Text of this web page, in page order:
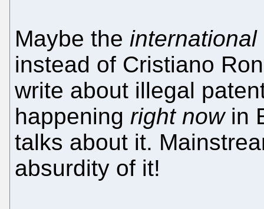
Maybe the international
instead of Cristiano
write about illegal
happening right nowin
talks about it.
absurdity of it!